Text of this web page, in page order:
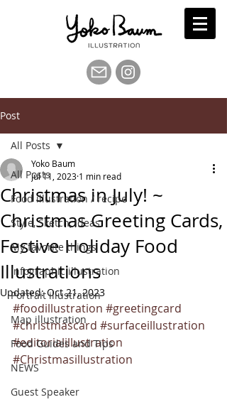
Post
All Posts
Food illustration / recipe
Style, Sketch, Ideas
My favorite things
Infographic illustration
Portrait illustration
Map illustration
Food Guides and Tips
NEWS
Guest Speaker
All Posts
Christmas in July! ~
Christmas Greeting Cards,
Festive Holiday Food
Illustrations
Yoko Baum
Jul 11, 2023 1 min read
Updated:Oct 21, 2023
#foodillustration #greetingcard
#christmascard #surfaceillustration
#editorialillustration
#Christmasillustration